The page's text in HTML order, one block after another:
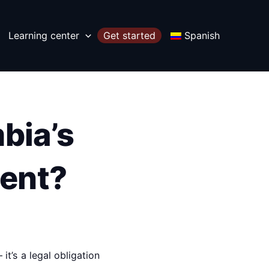
Learning center Get started Spanish
a legal obligation